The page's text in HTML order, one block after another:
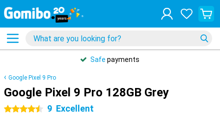
Safe payments
Google Pixel 9 Pro
Google Pixel 9 Pro 128GB Grey
4.5 stars 9 Excellent